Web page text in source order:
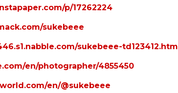
p/17262224
sukebeee
sukebeee-td123412.html
en/photographer/4855450
en/@sukebeee